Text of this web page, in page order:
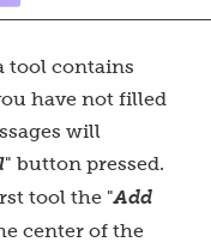
tool contains
have not filled
will
" button pressed.
tool the "Add
center of the